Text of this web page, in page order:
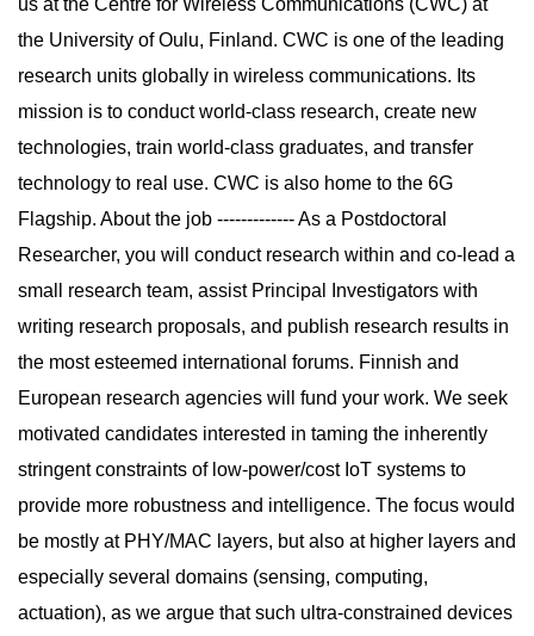
us at the Centre for Wireless Communications (CWC) at
the University of Oulu, Finland. CWC is one of the leading
research units globally in wireless communications. Its
mission is to conduct world-class research, create new
technologies, train world-class graduates, and transfer
technology to real use. CWC is also home to the 6G
Flagship. About the job ------------- As a Postdoctoral
Researcher, you will conduct research within and co-lead a
small research team, assist Principal Investigators with
writing research proposals, and publish research results in
the most esteemed international forums. Finnish and
European research agencies will fund your work. We seek
motivated candidates interested in taming the inherently
stringent constraints of low-power/cost IoT systems to
provide more robustness and intelligence. The focus would
be mostly at PHY/MAC layers, but also at higher layers and
especially several domains (sensing, computing,
actuation), as we argue that such ultra-constrained devices